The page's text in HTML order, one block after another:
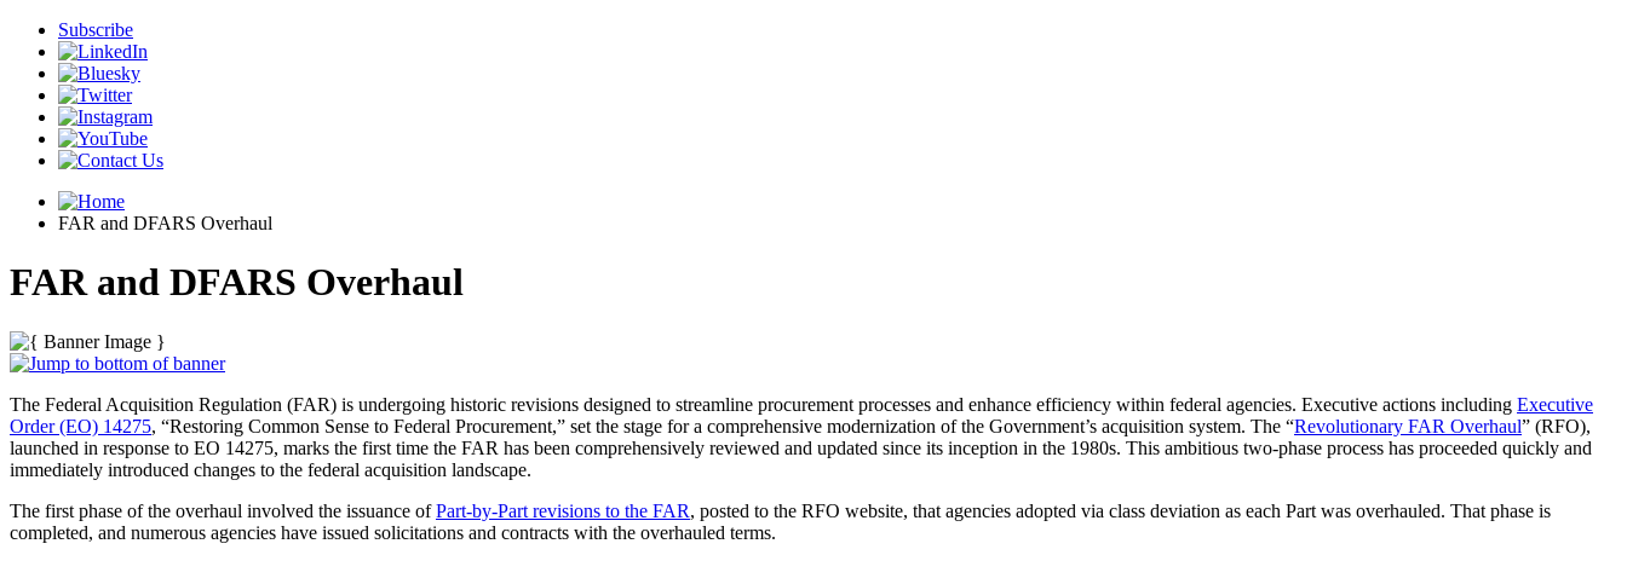
Subscribe
FAR and DFARS Overhaul
FAR and DFARS Overhaul
The Federal Acquisition Regulation (FAR) is undergoing historic revisions designed to streamline procurement processes and enhance efficiency within federal agencies. Executive actions including Executive
Order (EO) 14275, “Restoring Common Sense to Federal Procurement,” set the stage for a comprehensive modernization of the Government’s acquisition system. The “Revolutionary FAR Overhaul” (RFO),
launched in response to EO 14275, marks the first time the FAR has been comprehensively reviewed and updated since its inception in the 1980s. This ambitious two-phase process has proceeded quickly and
immediately introduced changes to the federal acquisition landscape.
The first phase of the overhaul involved the issuance ofPart-by-Part revisions to the FAR, posted to the RFO website, that agencies adopted via class deviation as each Part was overhauled. That phase is
completed, and numerous agencies have issued solicitations and contracts with the overhauled terms.